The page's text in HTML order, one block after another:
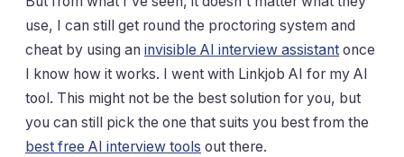
use, I can still get round the proctoring system and
cheat by using an invisible AI interview assistant once
I know how it works. I went with Linkjob AI for my AI
tool. This might not be the best solution for you, but
you can still pick the one that suits you best from the
best free AI interview tools out there.